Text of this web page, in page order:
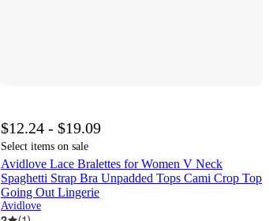
$12.24 - $19.09
Select items on sale
Avidlove Lace Bralettes for Women V Neck
Spaghetti Strap Bra Unpadded Tops Cami Crop Top
Going Out Lingerie
Avidlove